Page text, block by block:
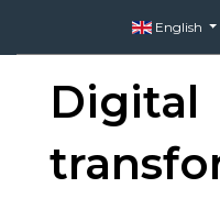
English
Digital